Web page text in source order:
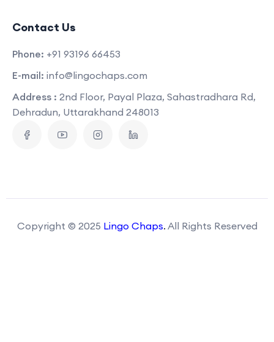
Contact Us
Phone: +91 93196 66453
E-mail: info@lingochaps.com
Address : 2nd Floor, Payal Plaza, Sahastradhara Rd,
Dehradun, Uttarakhand 248013
Copyright © 2025 Lingo Chaps. All Rights Reserved